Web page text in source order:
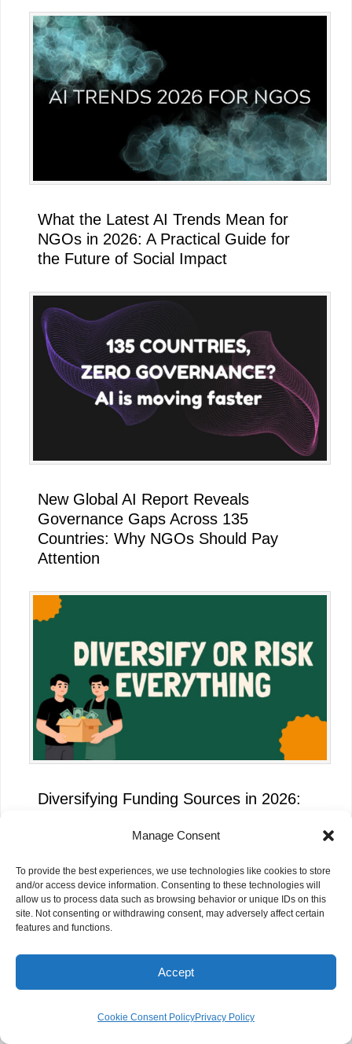
Manage Consent
To provide the best experiences, we use technologies like cookies to store
and/or access device information. Consenting to these technologies will
allow us to process data such as browsing behavior or unique IDs on this
site. Not consenting or withdrawing consent, may adversely affect certain
features and functions.
Accept
Cookie Consent PolicyPrivacy Policy
What the Latest AI Trends Mean for
NGOs in 2026: A Practical Guide for
the Future of Social Impact
New Global AI Report Reveals
Governance Gaps Across 135
Countries: Why NGOs Should Pay
Attention
Diversifying Funding Sources in 2026: